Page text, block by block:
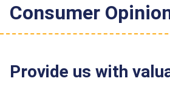
Consumer
Provide us with